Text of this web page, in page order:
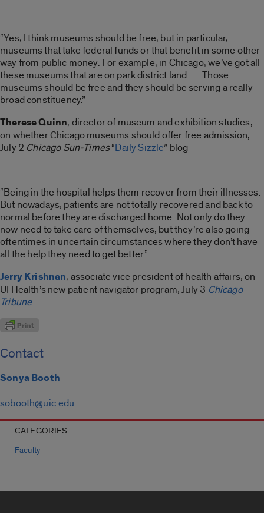
“Yes, I think museums should be free, but in particular,
museums that take federal funds or that benefit in some other
way from public money. For example, in Chicago, we’ve got all
these museums that are on park district land. … Those
museums should be free and they should be serving a really
broad constituency.”
Therese Quinn, director of museum and exhibition studies,
on whether Chicago museums should offer free admission,
July 2 Chicago Sun-Times“Daily Sizzle” blog
“Being in the hospital helps them recover from their illnesses.
But nowadays, patients are not totally recovered and back to
normal before they are discharged home. Not only do they
now need to take care of themselves, but they’re also going
oftentimes in uncertain circumstances where they don’t have
all the help they need to get better.”
Jerry Krishnan, associate vice president of health affairs, on
UI Health’s new patient navigator program, July 3 Chicago
Tribune
Contact
Sonya Booth
sobooth@uic.edu
CATEGORIES
Faculty